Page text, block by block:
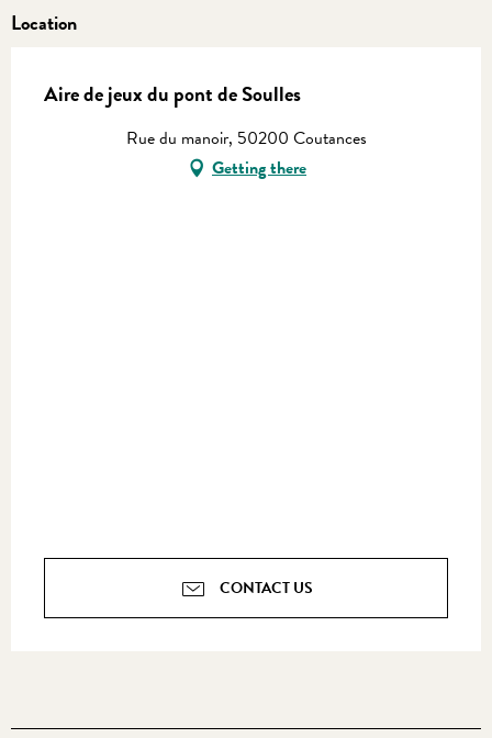
Location
Aire de jeux du pont de Soulles
Rue du manoir, 50200 Coutances
Getting there
CONTACT US